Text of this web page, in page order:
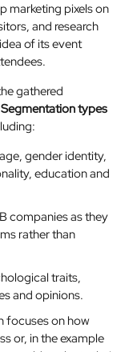
marketing pixels on
and research
of its event
gathered
Segmentation types
gender identity,
education and
companies as they
rather than
traits,
and opinions.
focuses on how
or, in the example